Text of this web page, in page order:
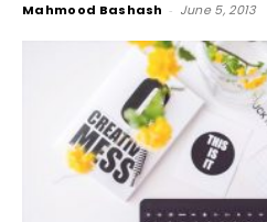
Mahmood Bashash - June 5, 2013